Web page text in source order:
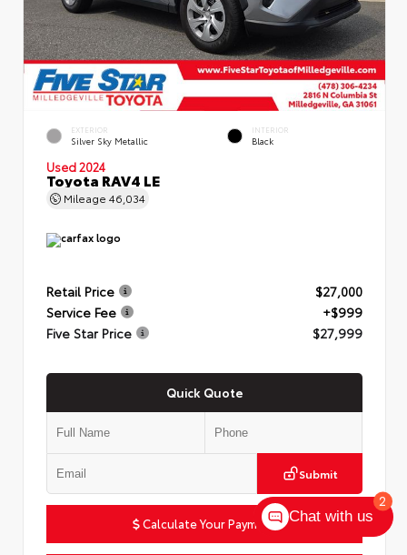
EXTERIOR
Silver Sky Metallic
INTERIOR
Black
Used 2024
Toyota RAV4 LE
Mileage 46,034
Retail Price
$27,000
Service Fee
+$999
Five Star Price
$27,999
Quick Quote
Submit
Calculate Your Payment
2
Chat with us